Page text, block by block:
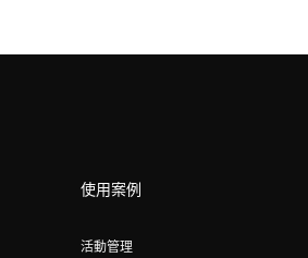
使用案例
活動管理